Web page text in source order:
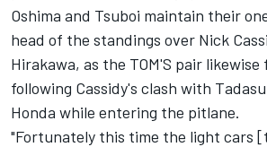
Oshima and Tsuboi maintain their
head of the standings over Nick
Hirakawa, as the TOM'S pair
following Cassidy's clash with
Honda while entering the pitlane.
"Fortunately this time the light cars